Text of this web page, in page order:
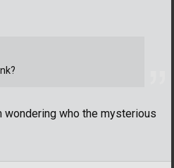
who the mysterious